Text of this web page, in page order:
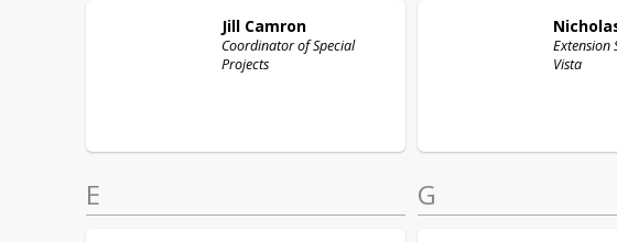
Jill Camron
Coordinator of Special
Projects
Extension
Vista
E G